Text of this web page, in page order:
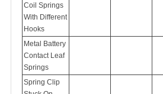
Coil Springs
With Different
Hooks
Metal Battery
Contact Leaf
Springs
Spring Clip